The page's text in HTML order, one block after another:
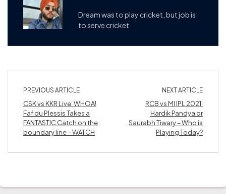
Dream was to play cricket, but job is
to serve cricket
PREVIOUS ARTICLE
CSK vs KKR Live: WHOA!
Faf du Plessis Takes a
FANTASTIC Catch on the
boundary line – WATCH
NEXT ARTICLE
RCB vs MI IPL 2021:
Hardik Pandya or
Saurabh Tiwary – Who is
Playing Today?